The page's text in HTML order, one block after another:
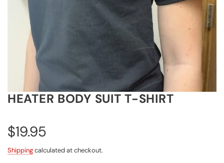
HEATER BODY SUIT T-SHIRT
Regular
price
$19.95
Shippingcalculated at checkout.